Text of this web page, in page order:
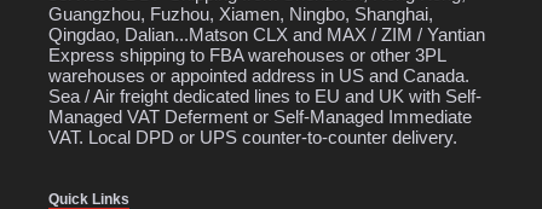
Guangzhou, Fuzhou, Xiamen, Ningbo, Shanghai,
Qingdao, Dalian...Matson CLX and MAX / ZIM / Yantian
Express shipping to FBA warehouses or other 3PL
warehouses or appointed address in US and Canada.
Sea / Air freight dedicated lines to EU and UK with Self-
Managed VAT Deferment or Self-Managed Immediate
VAT. Local DPD or UPS counter-to-counter delivery.
Quick Links